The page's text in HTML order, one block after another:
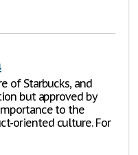
of Starbucks, and
but approved by
to the
oriented culture. For